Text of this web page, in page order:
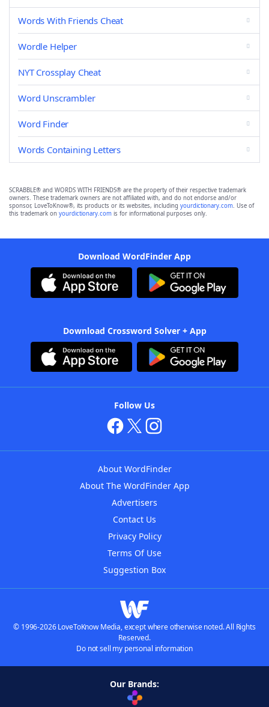
Words With Friends Cheat
Wordle Helper
NYT Crossplay Cheat
Word Unscrambler
Word Finder
Words Containing Letters
SCRABBLE® and WORDS WITH FRIENDS® are the property of their respective trademark
owners. These trademark owners are not affiliated with, and do not endorse and/or
sponsor, LoveToKnow®, its products or its websites, including yourdictionary.com. Use of
this trademark on yourdictionary.com is for informational purposes only.
Download WordFinder App
Download Crossword Solver + App
Follow Us
About WordFinder
About The WordFinder App
Advertisers
Contact Us
Privacy Policy
Terms Of Use
Suggestion Box
© 1996-2026 LoveToKnow Media, except where otherwise noted. All Rights
Reserved.
Do not sell my personal information
Our Brands: